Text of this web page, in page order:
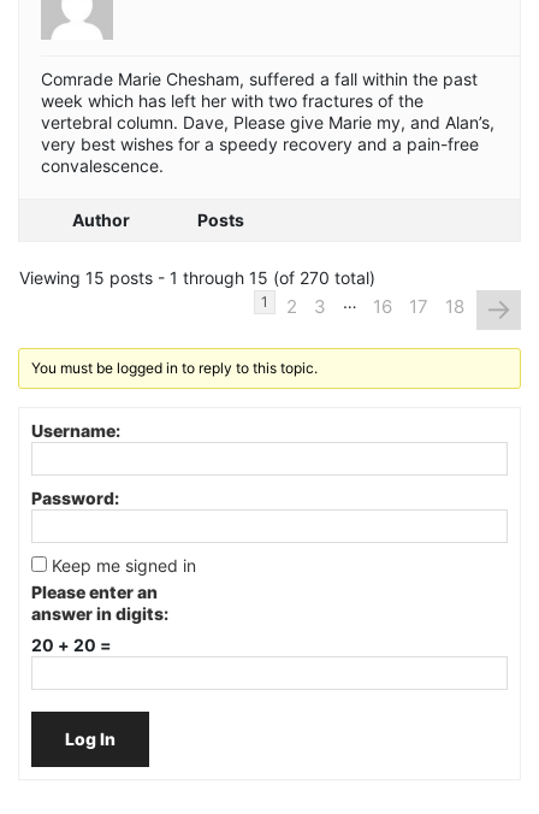
Comrade Marie Chesham, suffered a fall within the past
week which has left her with two fractures of the
vertebral column. Dave, Please give Marie my, and Alan’s,
very best wishes for a speedy recovery and a pain-free
convalescence.
Author Posts
Viewing 15 posts - 1 through 15 (of 270 total)
1 2 3 … 16 17 18 →
You must be logged in to reply to this topic.
Username:
Password:
Keep me signed in
Please enter an
answer in digits:
20 + 20 =
Log In